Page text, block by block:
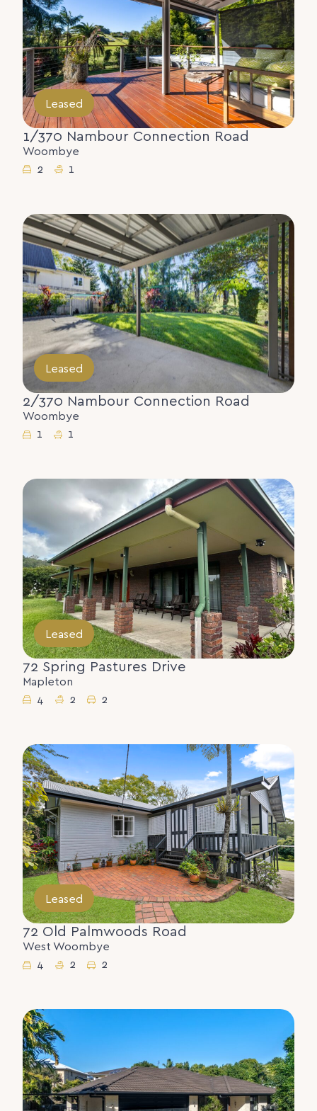
Leased
1/370 Nambour Connection Road
Woombye
2
1
Leased
2/370 Nambour Connection Road
Woombye
1
1
Leased
72 Spring Pastures Drive
Mapleton
4
2 2
Leased
72 Old Palmwoods Road
West Woombye
4
2 2